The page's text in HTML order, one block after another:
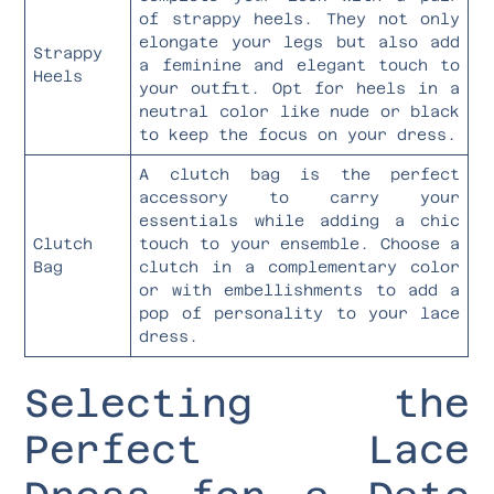
Strappy
Heels
of strappy heels. They not only
elongate your legs but also add
a feminine and elegant touch to
your outfit. Opt for heels in a
neutral color like nude or black
to keep the focus on your dress.
Clutch
Bag
A clutch bag is the perfect
accessory to carry your
essentials while adding a chic
touch to your ensemble. Choose a
clutch in a complementary color
or with embellishments to add a
pop of personality to your lace
dress.
Selecting the
Perfect Lace